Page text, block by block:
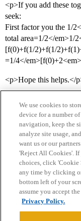
<p>If you add these
seek:
First factor you the 1/
total area=1/2</em>1/
[f(0)+f(1/2)+f(1/
=1/4</
<p>Hope this helps.</
Home Categories
Privacy Policy
Powered byDiscourse
We use cookies to
device for a number
navigation, keep the
analyze site usage,
want us or our
'Reject All Cookies'.
choices, click 'Cookie
any time by clicking
bottom left of your
assume you accept
Privacy Policy.